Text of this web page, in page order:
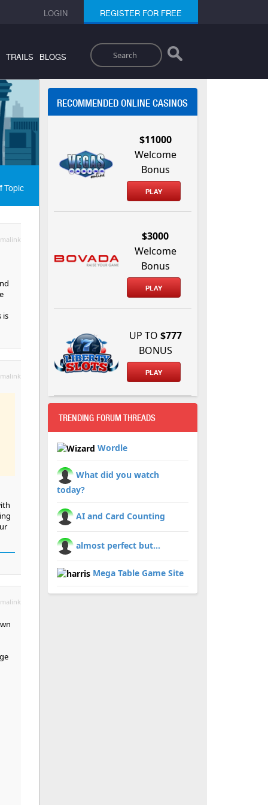
LOGIN REGISTER FOR FREE
Search
TRAILS BLOGS
Topic
is
RECOMMENDED ONLINE CASINOS
$11000
Welcome
Bonus
PLAY
$3000
Welcome
Bonus
PLAY
UP TO $777
BONUS
PLAY
TRENDING FORUM THREADS
Wordle
What did you watch
today?
AI and Card Counting
almost perfect but...
Mega Table Game Site